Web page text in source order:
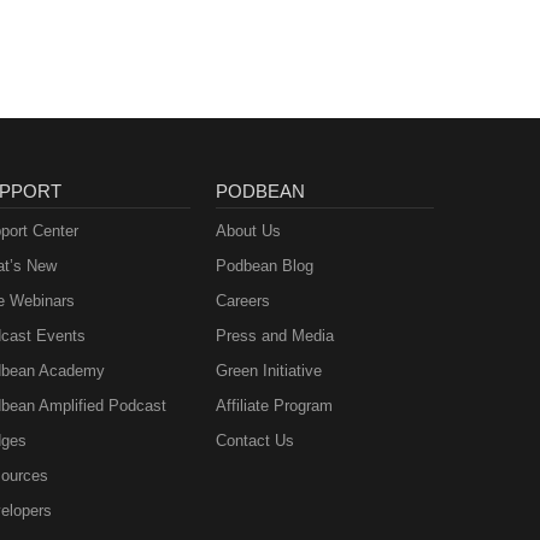
Center
New
Webinars
Events
Academy
Amplified Podcast
PODBEAN
About Us
Podbean Blog
Careers
Press and Media
Green Initiative
Affiliate Program
Contact Us